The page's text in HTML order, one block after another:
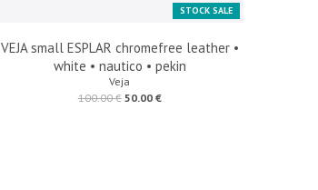
STOCK SALE
VEJA small ESPLAR chromefree leather •
white • nautico • pekin
Veja
100.00 € 50.00 €